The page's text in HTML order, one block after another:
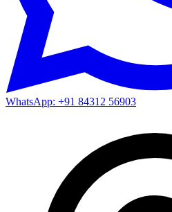
WhatsApp: +91 84312 56903